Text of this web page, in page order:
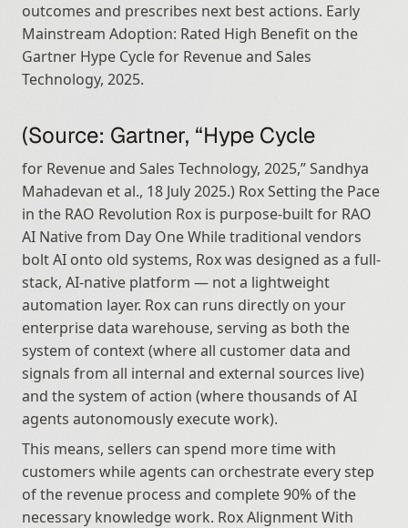
outcomes and prescribes next best actions. Early
Mainstream Adoption: Rated High Benefit on the
Gartner Hype Cycle for Revenue and Sales
Technology, 2025.
(Source: Gartner, “Hype Cycle
for Revenue and Sales Technology, 2025,” Sandhya
Mahadevan et al., 18 July 2025.) Rox Setting the Pace
in the RAO Revolution Rox is purpose-built for RAO
AI Native from Day One While traditional vendors
bolt AI onto old systems, Rox was designed as a full-
stack, AI-native platform — not a lightweight
automation layer. Rox can runs directly on your
enterprise data warehouse, serving as both the
system of context (where all customer data and
signals from all internal and external sources live)
and the system of action (where thousands of AI
agents autonomously execute work).
This means, sellers can spend more time with
customers while agents can orchestrate every step
of the revenue process and complete 90% of the
necessary knowledge work. Rox Alignment With